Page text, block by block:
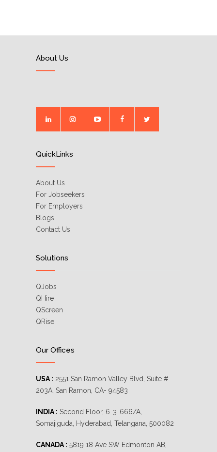
About Us
QuickLinks
About Us
For Jobseekers
For Employers
Blogs
Contact Us
Solutions
QJobs
QHire
QScreen
QRise
Our Offices
USA : 2551 San Ramon Valley Blvd, Suite #
203A, San Ramon, CA- 94583
INDIA : Second Floor, 6-3-666/A,
Somajiguda, Hyderabad, Telangana, 500082
CANADA : 5819 18 Ave SW Edmonton AB,